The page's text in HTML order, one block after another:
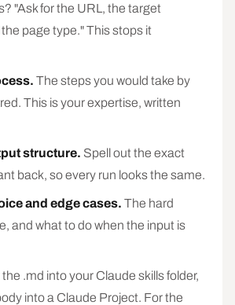
"Ask for the URL, the target
page type." This stops it
The steps you would take by
This is your expertise, written
structure. Spell out the exact
back, so every run looks the same.
and edge cases. The hard
and what to do when the input is
.md into your Claude skills folder,
into a Claude Project. For the